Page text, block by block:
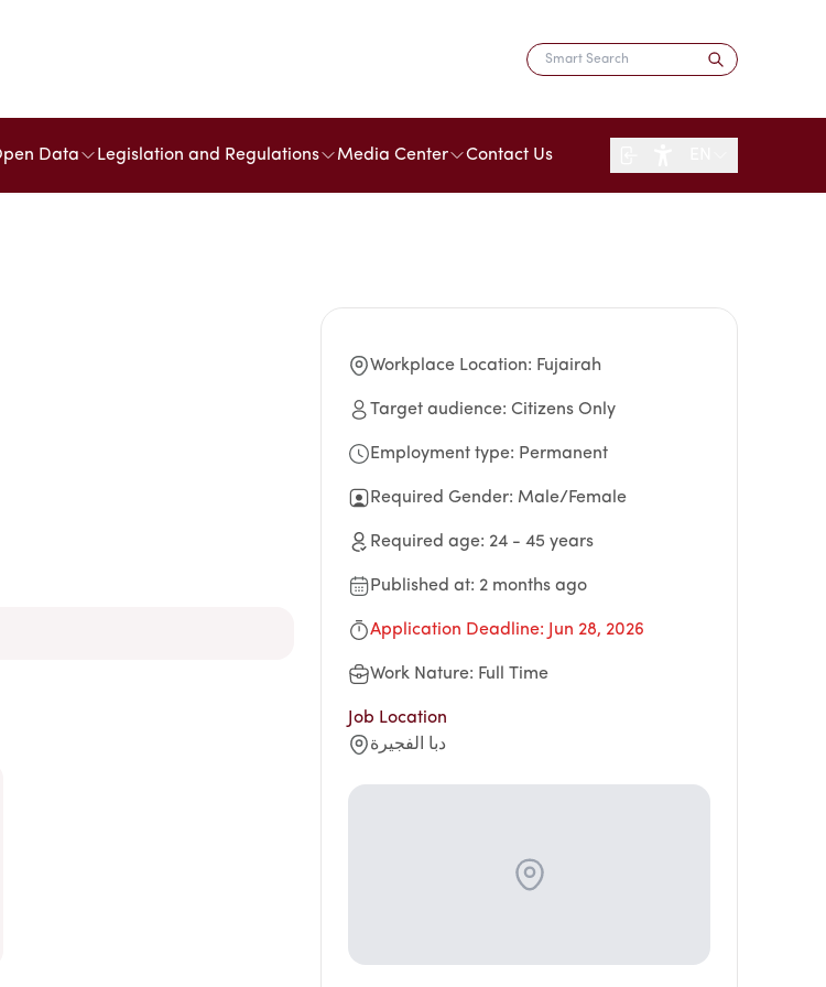
Data Legislation and Regulations Media Center Contact Us
Workplace Location: Fujairah
Target audience: Citizens Only
Employment type: Permanent
Required Gender: Male/Female
Required age: 24 -45 years
Published at: 2 months ago
Application Deadline: Jun 28, 2026
Work Nature: Full Time
Job Location
دبا الفجيرة